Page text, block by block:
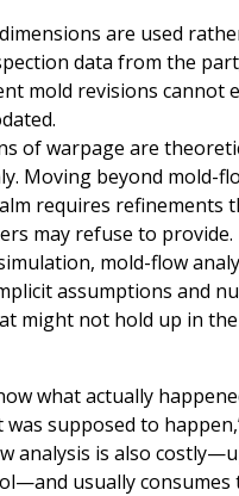
are used
data from the
mold revisions cannot
of warpage are
Moving beyond mold-
requires refinements
may refuse to provide.
mold-flow
assumptions and
might not hold up in
what actually
supposed to
analysis is also
usually consumes